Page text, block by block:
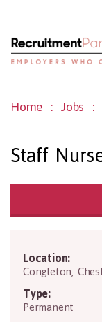
Home Jobs
Staff
Location:
Congleton
Type:
Permanent